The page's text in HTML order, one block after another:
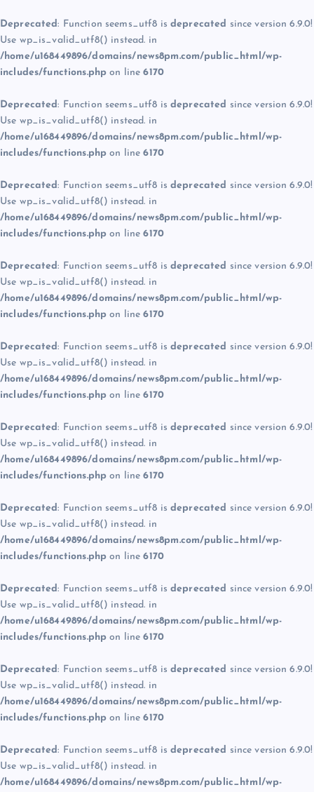
Deprecated: Function seems_utf8 is deprecated since version 6.9.0!
Use wp_is_valid_utf8() instead. in
/home/u168449896/domains/news8pm.com/public_html/wp-
includes/functions.php on line6170
Deprecated: Function seems_utf8 is deprecated since version 6.9.0!
Use wp_is_valid_utf8() instead. in
/home/u168449896/domains/news8pm.com/public_html/wp-
includes/functions.php on line6170
Deprecated: Function seems_utf8 is deprecated since version 6.9.0!
Use wp_is_valid_utf8() instead. in
/home/u168449896/domains/news8pm.com/public_html/wp-
includes/functions.php on line6170
Deprecated: Function seems_utf8 is deprecated since version 6.9.0!
Use wp_is_valid_utf8() instead. in
/home/u168449896/domains/news8pm.com/public_html/wp-
includes/functions.php on line6170
Deprecated: Function seems_utf8 is deprecated since version 6.9.0!
Use wp_is_valid_utf8() instead. in
/home/u168449896/domains/news8pm.com/public_html/wp-
includes/functions.php on line6170
Deprecated: Function seems_utf8 is deprecated since version 6.9.0!
Use wp_is_valid_utf8() instead. in
/home/u168449896/domains/news8pm.com/public_html/wp-
includes/functions.php on line6170
Deprecated: Function seems_utf8 is deprecated since version 6.9.0!
Use wp_is_valid_utf8() instead. in
/home/u168449896/domains/news8pm.com/public_html/wp-
includes/functions.php on line6170
Deprecated: Function seems_utf8 is deprecated since version 6.9.0!
Use wp_is_valid_utf8() instead. in
/home/u168449896/domains/news8pm.com/public_html/wp-
includes/functions.php on line6170
Deprecated: Function seems_utf8 is deprecated since version 6.9.0!
Use wp_is_valid_utf8() instead. in
/home/u168449896/domains/news8pm.com/public_html/wp-
includes/functions.php on line6170
Deprecated: Function seems_utf8 is deprecated since version 6.9.0!
Use wp_is_valid_utf8() instead. in
/home/u168449896/domains/news8pm.com/public_html/wp-